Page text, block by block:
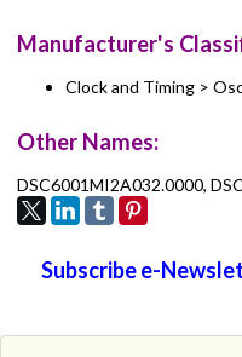
Manufacturer's
Clock and Timing >
Other Names:
DSC6001MI2A032.0000,
Subscribe e-